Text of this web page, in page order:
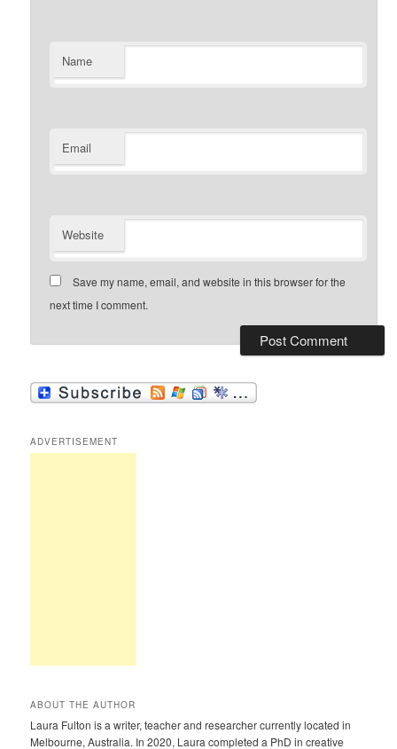
Name
Email
Website
Save my name, email, and website in this browser for the
next time I comment.
ADVERTISEMENT
ABOUT THE AUTHOR
Laura Fulton is a writer, teacher and researcher currently located in
Melbourne, Australia. In 2020, Laura completed a PhD in creative